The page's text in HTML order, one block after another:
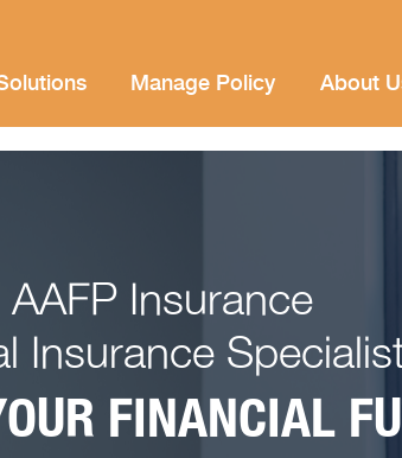
Manage Policy About
Insurance
Insurance
FINANCIAL